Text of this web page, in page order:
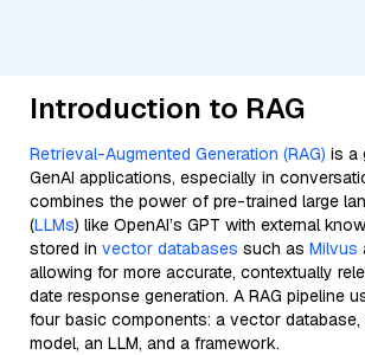
Introduction to RAG
Retrieval-Augmented Generation (RAG) is a
GenAI applications, especially in
combines the power of pre-trained large
(LLMs) like OpenAI’s GPT with external
stored in vector databases such as Milvus
allowing for more accurate, contextually
date response generation. A RAG pipeline
four basic components: a vector database,
model, an LLM, and a framework.